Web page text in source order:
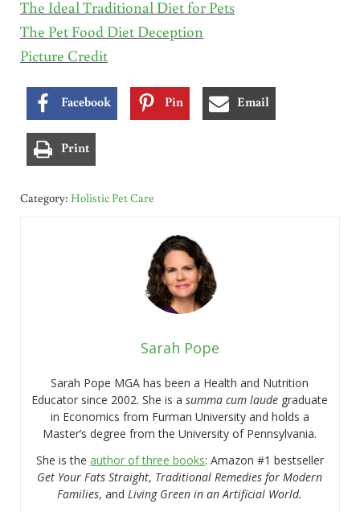
The Ideal Traditional Diet for Pets
The Pet Food Diet Deception
Picture Credit
Facebook Pin Email
Print
Category: Holistic Pet Care
Sarah Pope
Sarah Pope MGA has been a Health and Nutrition
Educator since 2002. She is asumma cum laude graduate
in Economics from Furman University and holds a
Master’s degree from the University of Pennsylvania.
She is the author of three books: Amazon #1 bestseller
Get Your Fats Straight, Traditional Remedies for Modern
Families, andLiving Green in an Artificial World.